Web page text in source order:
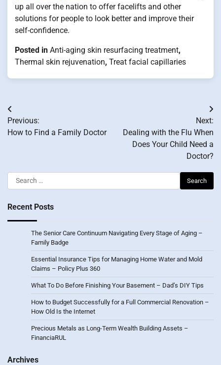
up all over the nation to offer facelifts and other
solutions for people to look better and improve their
self-confidence.
Posted in Anti-aging skin resurfacing treatment,
Thermal skin rejuvenation, Treat facial capillaries
Post
navigation
Previous:
How to Find a Family Doctor
Next:
Dealing with the Flu When
Does Your Child Need a
Doctor?
Search
for:
Recent Posts
The Senior Care Continuum Navigating Every Stage of Aging –
Family Badge
Essential Insurance Tips for Managing Home Water and Mold
Claims – Policy Plus 360
What To Do Before Finishing Your Basement – Dad’s DIY Tips
How to Budget Successfully for a Full Commercial Renovation –
How Old Is the Internet
Precious Metals as Long-Term Wealth Building Assets –
FinanciaRUL
Archives